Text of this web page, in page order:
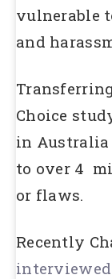
vulnerable
and
Choice
in Australia
to over 4
or flaws.
Recently
interviewed